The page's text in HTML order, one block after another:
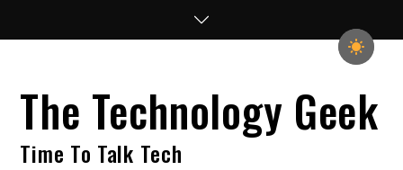
The Technology Geek
Time To Talk Tech